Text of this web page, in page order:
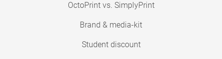
OctoPrint vs. SimplyPrint
Brand & media-kit
Student discount